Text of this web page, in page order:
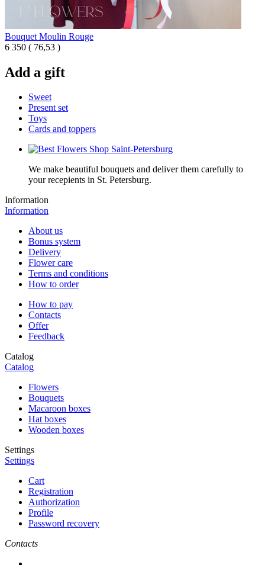
Bouquet Moulin Rouge
6 350 ( 76,53 )
Add a gift
Sweet
Present set
Toys
Cards and toppers
We make beautiful bouquets and deliver them carefully to
your recepients in St. Petersburg.
Information
Information
About us
Bonus system
Delivery
Flower care
Terms and conditions
How to order
How to pay
Contacts
Offer
Feedback
Catalog
Catalog
Flowers
Bouquets
Macaroon boxes
Hat boxes
Wooden boxes
Settings
Settings
Cart
Registration
Authorization
Profile
Password recovery
Contacts